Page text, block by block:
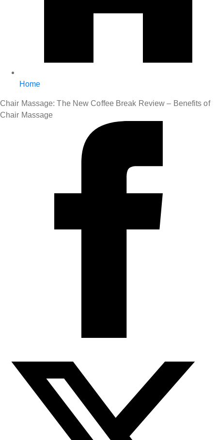
Home
Chair Massage: The New Coffee Break Review – Benefits of
Chair Massage